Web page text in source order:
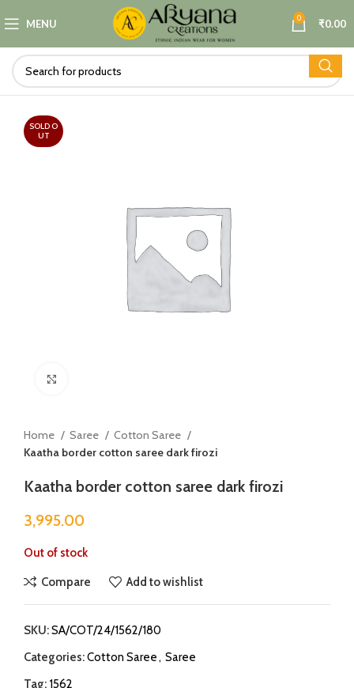
MENU 0 ₹0.00
SOLD O
UT
Home Saree
Cotton Saree
Kaatha border cotton saree dark firozi
Kaatha border cotton saree dark firozi
3,995.00
Out of stock
Compare Add to wishlist
SKU:SA/COT/24/1562/180
Categories:Cotton Saree, Saree
Tag: 1562